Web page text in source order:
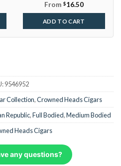
From $16.50
ADD TO CART
9546952
Collection,Crowned Heads Cigars
Republic,Full Bodied,Medium Bodied
Heads Cigars
any questions?